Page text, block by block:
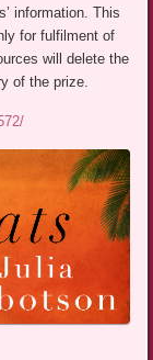
information. This
for fulfilment of
will delete the
of the prize.